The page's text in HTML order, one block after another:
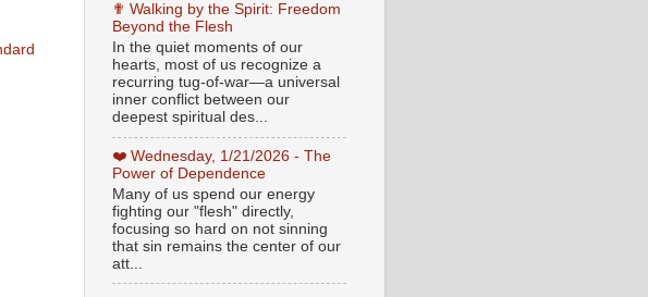
✟ Walking by the Spirit: Freedom
Beyond the Flesh
In the quiet moments of our
hearts, most of us recognize a
recurring tug-of-war—a universal
inner conflict between our
deepest spiritual des...
❤️ Wednesday, 1/21/2026 - The
Power of Dependence
Many of us spend our energy
fighting our "flesh" directly,
focusing so hard on not sinning
that sin remains the center of our
att...